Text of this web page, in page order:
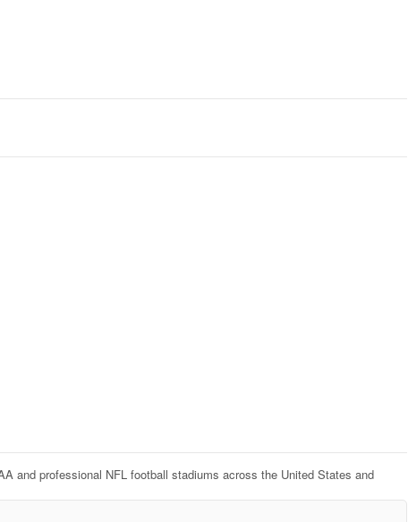
and professional NFL football stadiums across the United States and